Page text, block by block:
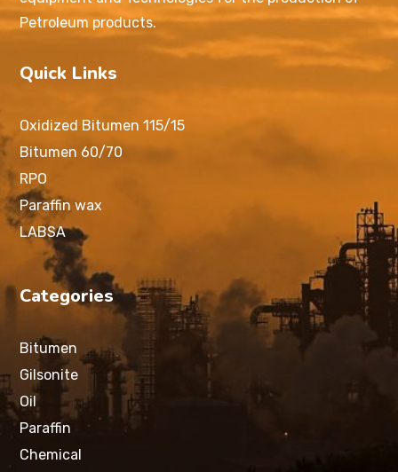
Petroleum products.
Quick Links
Oxidized Bitumen 115/15
Bitumen 60/70
RPO
Paraffin wax
LABSA
Categories
Bitumen
Gilsonite
Oil
Paraffin
Chemical